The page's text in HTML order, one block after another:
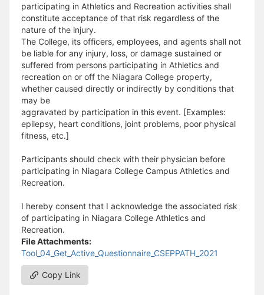
participating in Athletics and Recreation activities shall
constitute acceptance of that risk regardless of the
nature of the injury.
The College, its officers, employees, and agents shall not
be liable for any injury, loss, or damage sustained or
suffered from persons participating in Athletics and
recreation on or off the Niagara College property,
whether caused directly or indirectly by conditions that
may be
aggravated by participation in this event. [Examples:
epilepsy, heart conditions, joint problems, poor physical
fitness, etc.]
Participants should check with their physician before
participating in Niagara College Campus Athletics and
Recreation.
I hereby consent that I acknowledge the associated risk
of participating in Niagara College Athletics and
Recreation.
File Attachments:
Tool_04_Get_Active_Questionnaire_CSEPPATH_2021
Copy Link